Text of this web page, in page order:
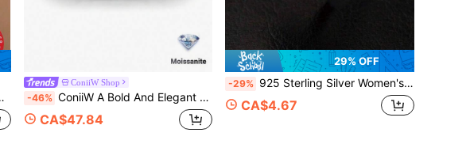
ConiiW Shop
-46% ConiiW A Bold And Elegant 925 Sterling Silver 2-Carat Moissanite Ring With Full Stones, Suitable For Both Men And Women, Perfect As A Gift For Banquets.
CA$47.84
29% OFF
-29% 925 Sterling Silver Women's Ring, Twilight Women's Ring, Wedding Ring Full Diamond Lab-Grown Diamond Ring, Ring Wedding Ring Full Diamond Ring, Personalized Women's Ring Bella Style Women's Ring, European Women's Ring, Silver Ring, Pure Silver Ring, 99% Pure Silver Ring, Party Accessory, Valentine's Day Gift, Ramadan Festival Jewelry, Daily Wear, Romantic Date, Birthday Gift, Exquisite Jewelry, Vintage Design, Personalized Accessory, Classic Earrings, Sparkling Earrings, Women's Fashion
CA$4.67